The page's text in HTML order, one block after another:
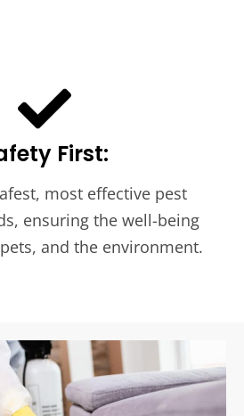
First:
most effective pest
ensuring the well-being
and the environment.